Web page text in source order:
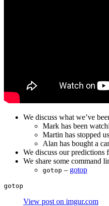
We discuss what we’ve
Mark has been
Martin has stopped
Alan has bought a
We discuss our predictions
We share some command
gotop – gotop
View post on imgur.com